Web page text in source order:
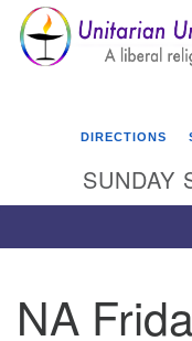
Google
Map
Unitarian
DIRECTIONS
SUNDAY
NA